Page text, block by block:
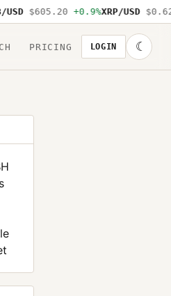
$605.20 +0.9% XRP/USD $0.62
PRICING LOGIN ☾